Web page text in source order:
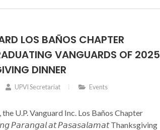
LOS BAÑOS CHAPTER
VANGUARDS OF 2025
DINNER
UPVI Secretariat Events
U.P. Vanguard Inc. Los Baños Chapter
𝘗𝘢𝘳𝘢𝘯𝘨𝘢𝘭 𝘢𝘵 𝘗𝘢𝘴𝘢𝘴𝘢𝘭𝘢𝘮𝘢𝘵 Thanksgiving